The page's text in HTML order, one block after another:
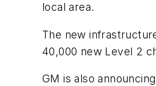
local area.
The new
40,000 new Level 2
GM is also